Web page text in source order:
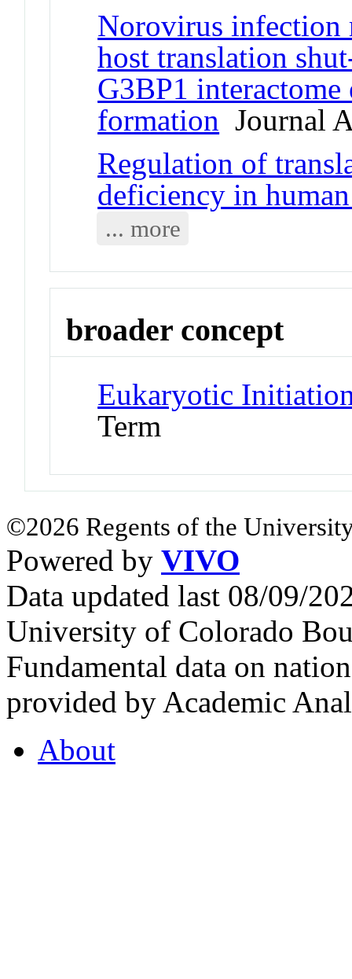
Norovirus infection
host translation
G3BP1 interactome
formation Journal
Regulation of
deficiency in
... more
broader concept
Eukaryotic
Term
©2026 Regents of the
Powered by VIVO
Data updated last 08/09/
University of Colorado
Fundamental data on
provided by Academic
About